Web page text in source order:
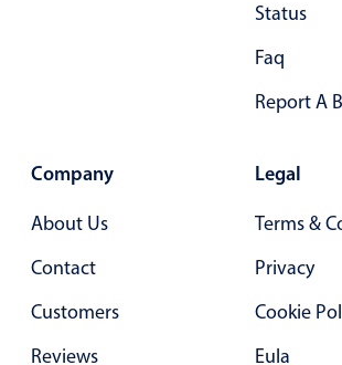
Opening a popup on hover
Form components
Status
Faq
Report A
Company
About Us
Contact
Customers
Reviews
Legal
Terms &
Privacy
Cookie
Eula